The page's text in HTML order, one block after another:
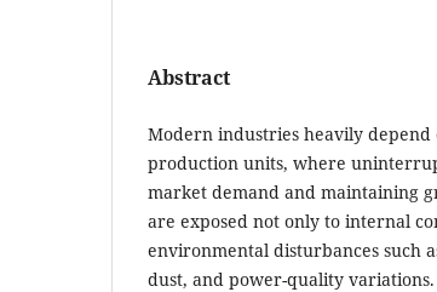
Abstract
Modern industries heavily
production units, where
market demand and maintaining
are exposed not only to internal
environmental disturbances such
dust, and power-quality